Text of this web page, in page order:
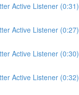
Active Listener (0:31)
Active Listener (0:27)
Active Listener (0:30)
Active Listener (0:32)